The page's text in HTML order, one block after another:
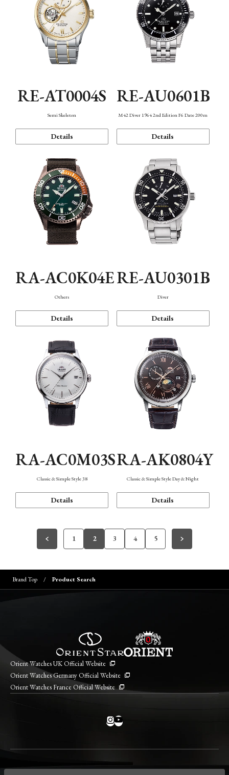
RE-AT0004S
Semi Skeleton
Details
RE-AU0601B
M42 Diver 1964 2nd Edition F6 Date 200m
Details
RA-AC0K04E
Others
Details
RE-AU0301B
Diver
Details
RA-AC0M03S
Classic & Simple Style 38
Details
RA-AK0804Y
Classic & Simple Style Day & Night
Details
1 2 3 4 5
Brand Top Product Search
Orient Watches UK Official Website
Orient Watches Germany Official Website
Orient Watches France Official Website